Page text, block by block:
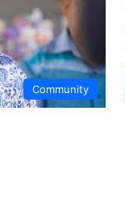
Community